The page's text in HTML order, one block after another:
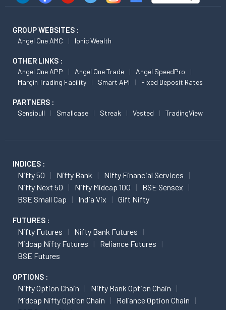
GROUP WEBSITES :
Angel One AMC Ionic Wealth
OTHER LINKS :
Angel One APP Angel One Trade
Angel SpeedPro
Margin Trading Facility
Smart API Fixed Deposit Rates
PARTNERS :
Sensibull Smallcase Streak Vested TradingView
INDICES :
Nifty 50 Nifty Bank
Nifty Financial Services
Nifty Next 50
Nifty Midcap 100
BSE Sensex
BSE Small Cap
India Vix Gift Nifty
FUTURES :
Nifty Futures
Nifty Bank Futures
Midcap Nifty Futures
Reliance Futures
BSE Futures
OPTIONS :
Nifty Option Chain
Nifty Bank Option Chain
Midcap Nifty Option Chain
Reliance Option Chain